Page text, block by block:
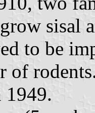
sisal
to be
of
1949.